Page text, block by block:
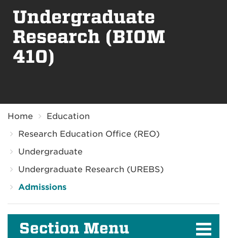
Undergraduate
Research (BIOM
410)
Home
Education
Research Education Office (REO)
Undergraduate
Undergraduate Research (UREBS)
Admissions
Section Menu